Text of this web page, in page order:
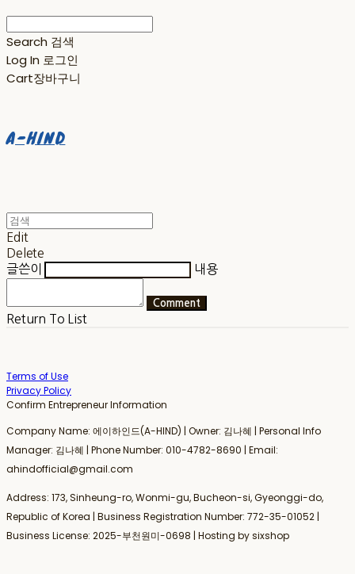
Search 검색
Log In 로그인
Cart장바구니
A-HIND
Edit
Delete
글쓴이
내용
Comment
Return To List
Terms of Use
Privacy Policy
Confirm Entrepreneur Information
Company Name: 에이하인드(A-HIND) | Owner: 김나혜 | Personal Info
Manager: 김나혜 | Phone Number: 010-4782-8690 | Email:
ahindofficial@gmail.com
Address: 173, Sinheung-ro, Wonmi-gu, Bucheon-si, Gyeonggi-do,
Republic of Korea | Business Registration Number: 772-35-01052 |
Business License: 2025-부천원미-0698 | Hosting by sixshop